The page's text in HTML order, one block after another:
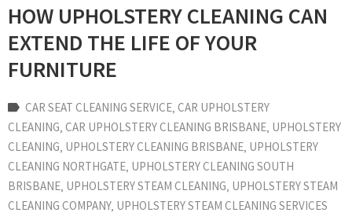
HOW UPHOLSTERY CLEANING CAN
EXTEND THE LIFE OF YOUR
FURNITURE
CAR SEAT CLEANING SERVICE‚ CAR UPHOLSTERY
CLEANING‚ CAR UPHOLSTERY CLEANING BRISBANE‚ UPHOLSTERY
CLEANING‚ UPHOLSTERY CLEANING BRISBANE‚ UPHOLSTERY
CLEANING NORTHGATE‚ UPHOLSTERY CLEANING SOUTH
BRISBANE‚ UPHOLSTERY STEAM CLEANING‚ UPHOLSTERY STEAM
CLEANING COMPANY‚ UPHOLSTERY STEAM CLEANING SERVICES